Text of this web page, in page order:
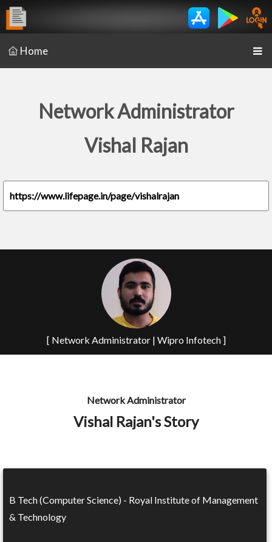
Home
Network Administrator
Vishal Rajan
https://www.lifepage.in/page/vishalrajan
[ Network Administrator | Wipro Infotech ]
Network Administrator
Vishal Rajan's Story
B Tech (Computer Science) - Royal Institute of Management
& Technology